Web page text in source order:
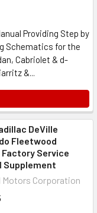
Providing Step by
Schematics for the
Cabriolet & d-
&...
DeVille
Fleetwood
Factory Service
Supplement
Motors Corporation